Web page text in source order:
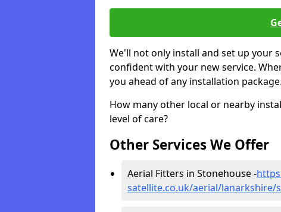
We'll not only install and set up your
confident with your new service.
you ahead of any installation package.
How many other local or nearby
level of care?
Other Services We Offer
Aerial Fitters in Stonehouse -
satellite.co.uk/aerial/lanarkshire/